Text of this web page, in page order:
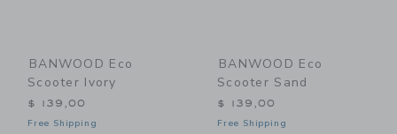
BANWOOD Eco
Scooter Ivory
$ 139,00
Free Shipping
BANWOOD Eco
Scooter Sand
$ 139,00
Free Shipping